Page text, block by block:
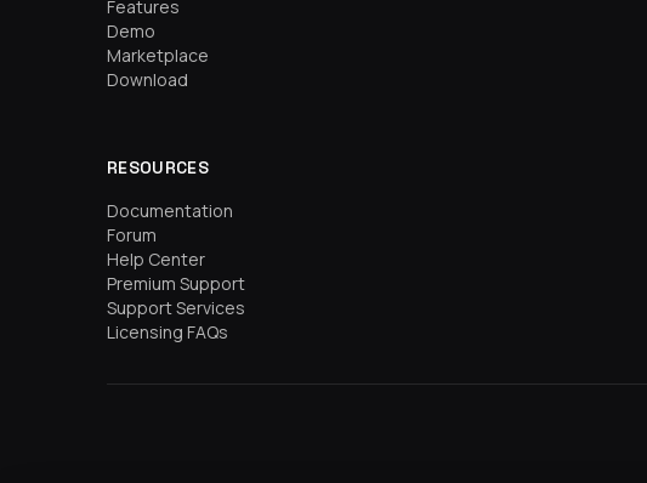
Features
Demo
Marketplace
Download
RESOURCES
Documentation
Forum
Help Center
Premium Support
Support Services
Licensing FAQs